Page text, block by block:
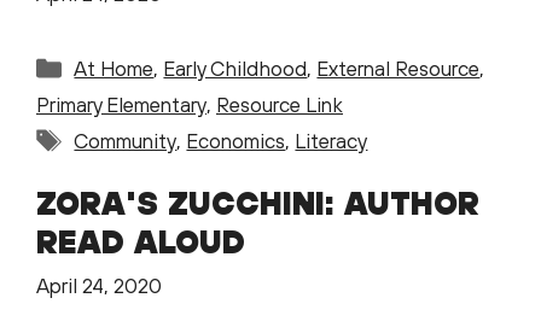
Categories
At Home, Early Childhood, External Resource,
Primary Elementary, Resource Link
Tags
Community, Economics, Literacy
ZORA'S ZUCCHINI: AUTHOR
READ ALOUD
April 24, 2020